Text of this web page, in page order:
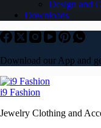
Design and
Downloads
Download our App and
i9 Fashion
Jewelry Clothing and